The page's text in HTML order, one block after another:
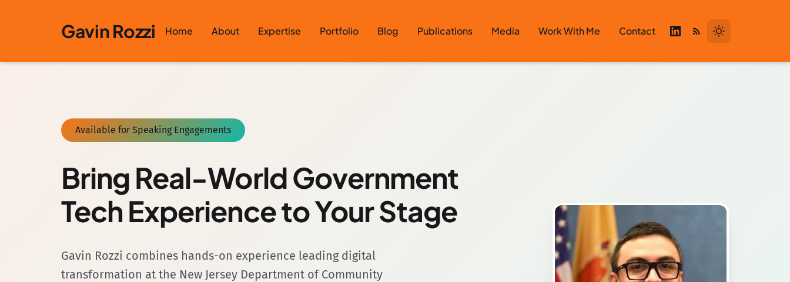
Gavin Rozzi Home About Expertise Portfolio Blog Publications Media Work With Me Contact
Available for Speaking Engagements
Bring Real-World Government
Tech Experience to Your Stage
Gavin Rozzi combines hands-on experience leading digital
transformation at the New Jersey Department of Community